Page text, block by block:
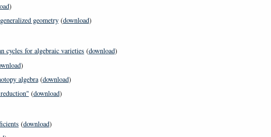
)
geometry(download)
cycles for algebraic varieties (download)
)
algebra(download)
(download)
(download)